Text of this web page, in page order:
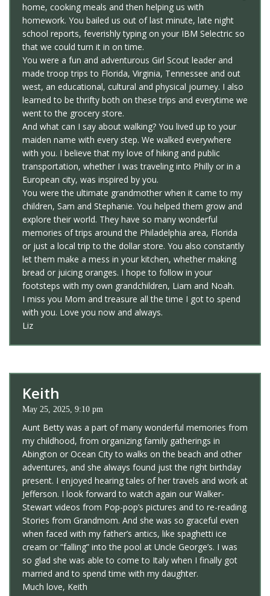
home, cooking meals and then helping us with
homework. You bailed us out of last minute, late night
school reports, feverishly typing on your IBM Selectric so
that we could turn it in on time.
You were a fun and adventurous Girl Scout leader and
made troop trips to Florida, Virginia, Tennessee and out
west, an educational, cultural and physical journey. I also
learned to be thrifty both on these trips and everytime we
went to the grocery store.
And what can I say about walking? You lived up to your
maiden name with every step. We walked everywhere
with you. I believe that my love of hiking and public
transportation, whether I was traveling into Philly or in a
European city, was inspired by you.
You were the ultimate grandmother when it came to my
children, Sam and Stephanie. You helped them grow and
explore their world. They have so many wonderful
memories of trips around the Philadelphia area, Florida
or just a local trip to the dollar store. You also constantly
let them make a mess in your kitchen, whether making
bread or juicing oranges. I hope to follow in your
footsteps with my own grandchildren, Liam and Noah.
I miss you Mom and treasure all the time I got to spend
with you. Love you now and always.
Liz
Keith
May 25, 2025, 9:10 pm
Aunt Betty was a part of many wonderful memories from
my childhood, from organizing family gatherings in
Abington or Ocean City to walks on the beach and other
adventures, and she always found just the right birthday
present. I enjoyed hearing tales of her travels and work at
Jefferson. I look forward to watch again our Walker-
Stewart videos from Pop-pop’s pictures and to re-reading
Stories from Grandmom. And she was so graceful even
when faced with my father’s antics, like spaghetti ice
cream or “falling” into the pool at Uncle George’s. I was
so glad she was able to come to Italy when I finally got
married and to spend time with my daughter.
Much love, Keith